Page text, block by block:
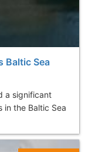
Baltic Sea
a significant
in the Baltic Sea